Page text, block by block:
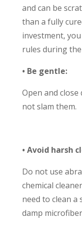
and can be
than a fully
investment,
rules during
• Be gentle:
Open and
not slam them.
• Avoid harsh
Do not use
chemical
need to clean
damp